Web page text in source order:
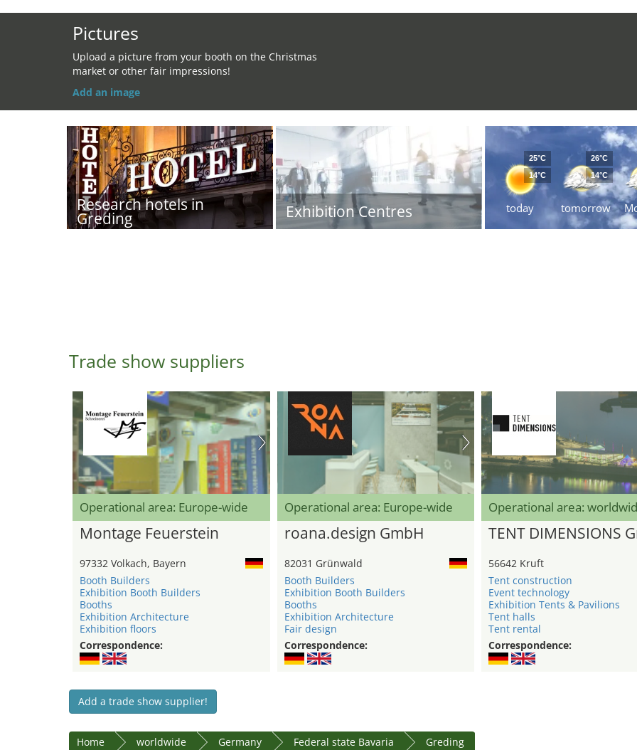
Pictures
Upload a picture from your booth on the Christmas
market or other fair impressions!
Add an image
Research hotels in
Greding Exhibition Centres today
25°C
14°C
tomorrow
26°C
14°C
Trade show suppliers
Operational area: Europe-wide
Montage Feuerstein
97332 Volkach, Bayern
Booth Builders
Exhibition Booth Builders
Booths
Exhibition Architecture
Exhibition floors
Correspondence:
Operational area: Europe-wide
roana.design GmbH
82031 Grünwald
Booth Builders
Exhibition Booth Builders
Booths
Exhibition Architecture
Fair design
Correspondence:
Operational area:
TENT DIMENSIONS
56642 Kruft
Tent construction
Event technology
Exhibition Tents & Pavilions
Tent halls
Tent rental
Correspondence:
Add a trade show supplier!
Home worldwide Germany Federal state Bavaria Greding